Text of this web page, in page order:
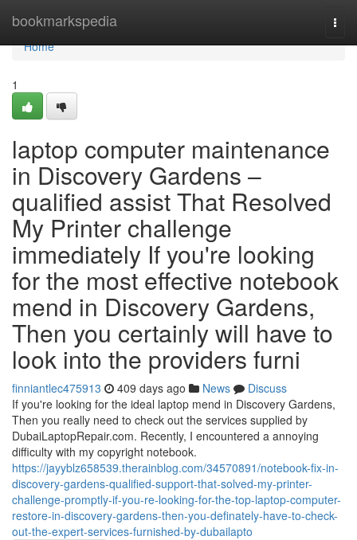
bookmarkspedia
Home
Home
1
laptop computer maintenance
in Discovery Gardens –
qualified assist That Resolved
My Printer challenge
immediately If you're looking
for the most effective notebook
mend in Discovery Gardens,
Then you certainly will have to
look into the providers furni
finniantlec475913 409 days ago News
Discuss
If you're looking for the ideal laptop mend in Discovery Gardens,
Then you really need to check out the services supplied by
DubaiLaptopRepair.com. Recently, I encountered a annoying
difficulty with my copyright notebook.
https://jayyblz658539.therainblog.com/34570891/notebook-fix-in-
discovery-gardens-qualified-support-that-solved-my-printer-
challenge-promptly-if-you-re-looking-for-the-top-laptop-computer-
restore-in-discovery-gardens-then-you-definately-have-to-check-
out-the-expert-services-furnished-by-dubailapto